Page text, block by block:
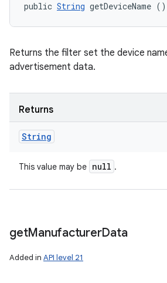
public String getDeviceName ()
Returns the filter set the device
advertisement data.
Returns
String
This value may be null .
getManufacturerData
Added in API level 21